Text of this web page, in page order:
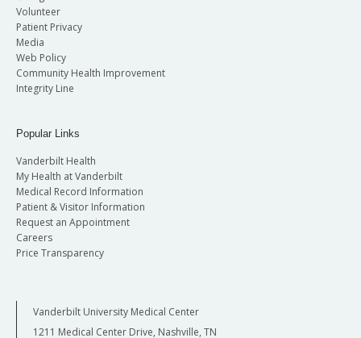
Volunteer
Patient Privacy
Media
Web Policy
Community Health Improvement
Integrity Line
Popular Links
Vanderbilt Health
My Health at Vanderbilt
Medical Record Information
Patient & Visitor Information
Request an Appointment
Careers
Price Transparency
Vanderbilt University Medical Center
1211 Medical Center Drive, Nashville, TN